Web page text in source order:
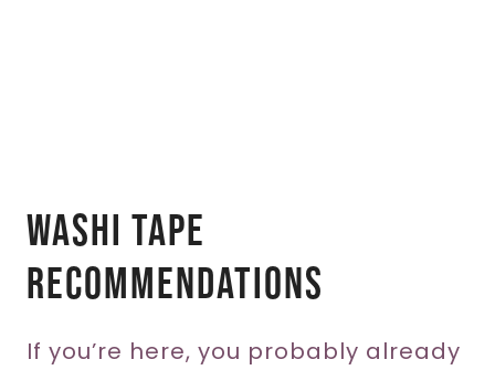
Washi Tape
Recommendations
If you’re here, you probably already